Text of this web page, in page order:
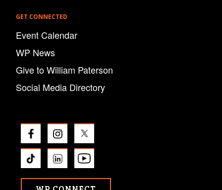
GET CONNECTED
Event Calendar
WP News
Give to William Paterson
Social Media Directory